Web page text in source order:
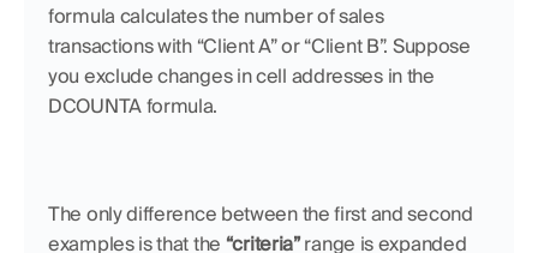
formula calculates the number of sales
transactions with “Client A” or “Client B”. Suppose
you exclude changes in cell addresses in the
DCOUNTA formula.
The only difference between the first and second
examples is that the “criteria” range is expanded